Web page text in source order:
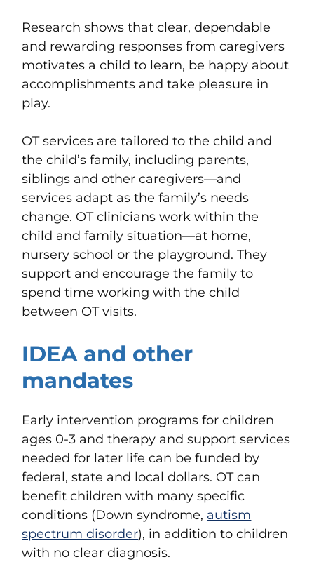
Research shows that clear, dependable
and rewarding responses from caregivers
motivates a child to learn, be happy about
accomplishments and take pleasure in
play.
OT services are tailored to the child and
the child’s family, including parents,
siblings and other caregivers—and
services adapt as the family’s needs
change. OT clinicians work within the
child and family situation—at home,
nursery school or the playground. They
support and encourage the family to
spend time working with the child
between OT visits.
IDEA and other
mandates
Early intervention programs for children
ages 0-3 and therapy and support services
needed for later life can be funded by
federal, state and local dollars. OT can
benefit children with many specific
conditions (Down syndrome, autism
spectrum disorder), in addition to children
with no clear diagnosis.